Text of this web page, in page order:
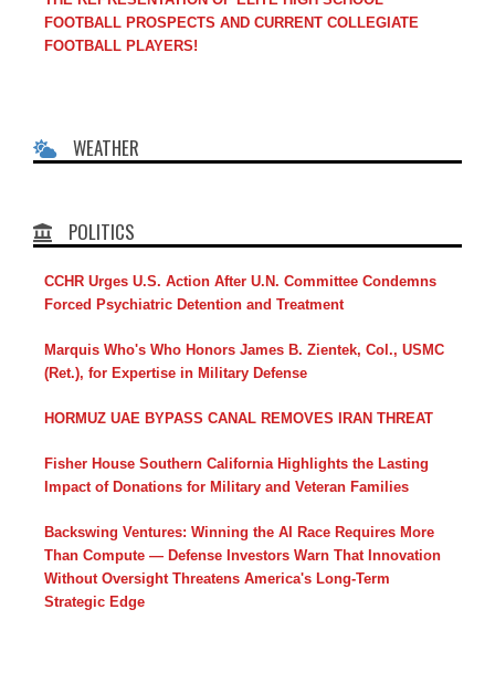
FOOTBALL PROSPECTS AND CURRENT COLLEGIATE
FOOTBALL PLAYERS!
WEATHER
POLITICS
CCHR Urges U.S. Action After U.N. Committee Condemns
Forced Psychiatric Detention and Treatment
Marquis Who's Who Honors James B. Zientek, Col., USMC
(Ret.), for Expertise in Military Defense
HORMUZ UAE BYPASS CANAL REMOVES IRAN THREAT
Fisher House Southern California Highlights the Lasting
Impact of Donations for Military and Veteran Families
Backswing Ventures: Winning the AI Race Requires More
Than Compute — Defense Investors Warn That Innovation
Without Oversight Threatens America's Long-Term
Strategic Edge